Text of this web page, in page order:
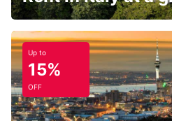
Up to
15%
OFF